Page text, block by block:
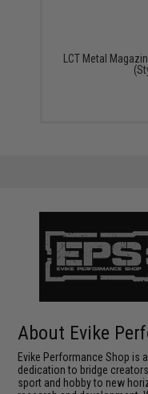
LCT Metal
About Evike
Evike Performance Shop is
dedication to bridge
sport and hobby to new